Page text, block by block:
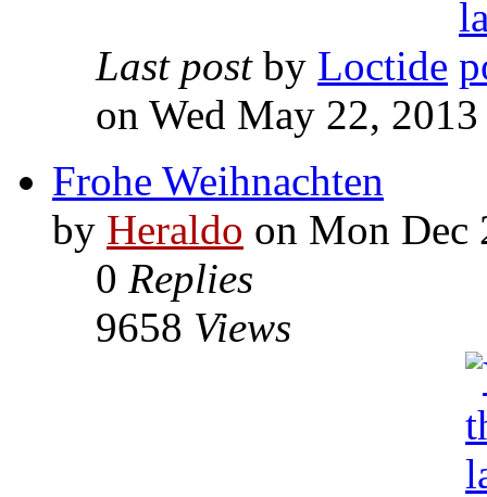
Last post by Loctide
on Wed May 22,
Frohe Weihnachten
by Heraldo on Mon Dec
0 Replies
9658 Views